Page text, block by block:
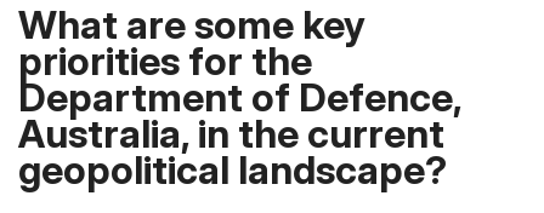
What are some key
priorities for the
Department of Defence,
Australia, in the current
geopolitical landscape?